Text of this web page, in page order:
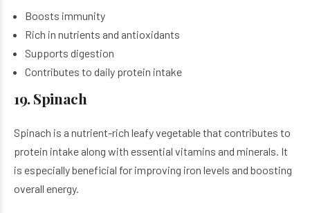
Boosts immunity
Rich in nutrients and antioxidants
Supports digestion
Contributes to daily protein intake
19. Spinach
Spinach is a nutrient-rich leafy vegetable that contributes to
protein intake along with essential vitamins and minerals. It
is especially beneficial for improving iron levels and boosting
overall energy.